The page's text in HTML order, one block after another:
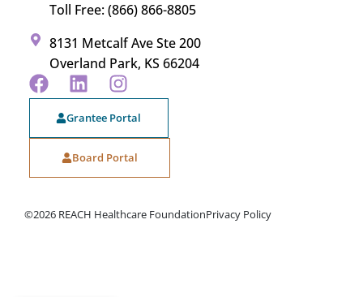
Toll Free: (866) 866-8805
8131 Metcalf Ave Ste 200
Overland Park, KS 66204
Grantee Portal
Board Portal
©2026 REACH Healthcare FoundationPrivacy Policy